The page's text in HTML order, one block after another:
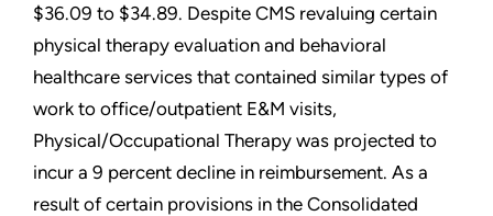
$36.09 to $34.89. Despite CMS revaluing certain
physical therapy evaluation and behavioral
healthcare services that contained similar types of
work to office/outpatient E&M visits,
Physical/Occupational Therapy was projected to
incur a 9 percent decline in reimbursement. As a
result of certain provisions in the Consolidated